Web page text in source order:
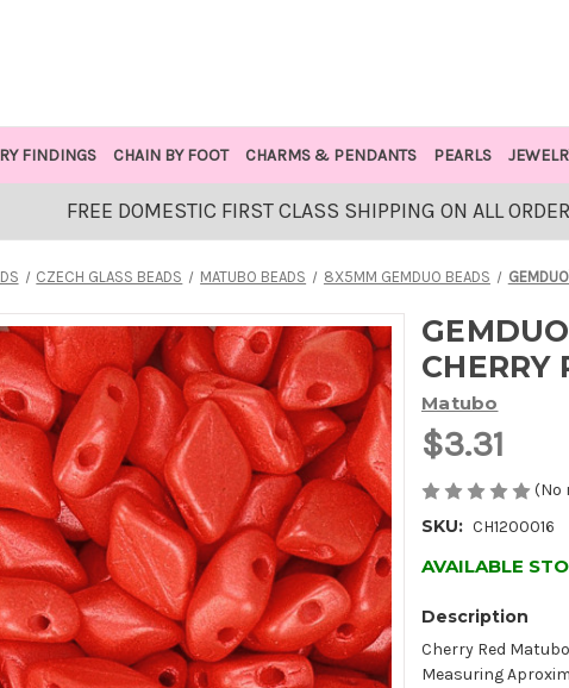
FINDINGS CHAIN BY FOOT CHARMS & PENDANTS PEARLS
FREE DOMESTIC FIRST CLASS SHIPPING ON ALL
CZECH GLASS BEADS MATUBO BEADS 8X5MM GEMDUO BEADS
CHERRY
Matubo
$3.31
(No
SKU: CH1200016
AVAILABLE
Description
Cherry Red
Measuring